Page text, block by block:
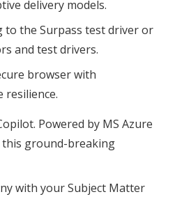
delivery models.
to the Surpass test driver or
and test drivers.
browser with
Powered by MS Azure
this ground-breaking
with your Subject Matter